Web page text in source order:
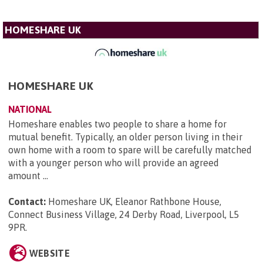
HOMESHARE UK
HOMESHARE UK
NATIONAL
Homeshare enables two people to share a home for
mutual benefit. Typically, an older person living in their
own home with a room to spare will be carefully matched
with a younger person who will provide an agreed
amount ...
Contact: Homeshare UK, Eleanor Rathbone House,
Connect Business Village, 24 Derby Road, Liverpool, L5
9PR.
WEBSITE